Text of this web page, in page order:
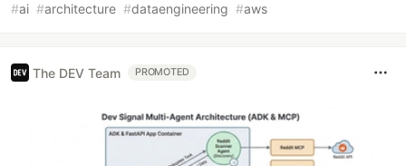
#ai #architecture #dataengineering #aws
The DEV Team PROMOTED